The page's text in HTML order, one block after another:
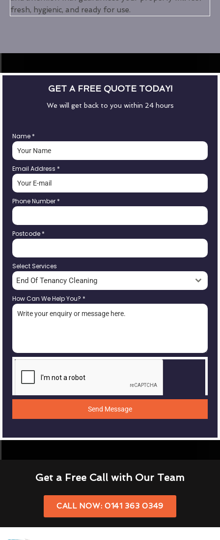
fresh, hygienic, and ready for use.
GET A FREE QUOTE TODAY!
We will get back to you within 24 hours
Name *
Email Address *
Phone Number *
Postcode *
Select Services
End Of Tenancy Cleaning
How Can We Help You? *
Send Message
Get a Free Call with Our Team
CALL NOW: 0141 363 0349